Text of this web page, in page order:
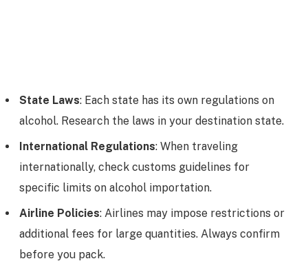
State Laws: Each state has its own regulations on
alcohol. Research the laws in your destination state.
International Regulations: When traveling
internationally, check customs guidelines for
specific limits on alcohol importation.
Airline Policies: Airlines may impose restrictions or
additional fees for large quantities. Always confirm
before you pack.